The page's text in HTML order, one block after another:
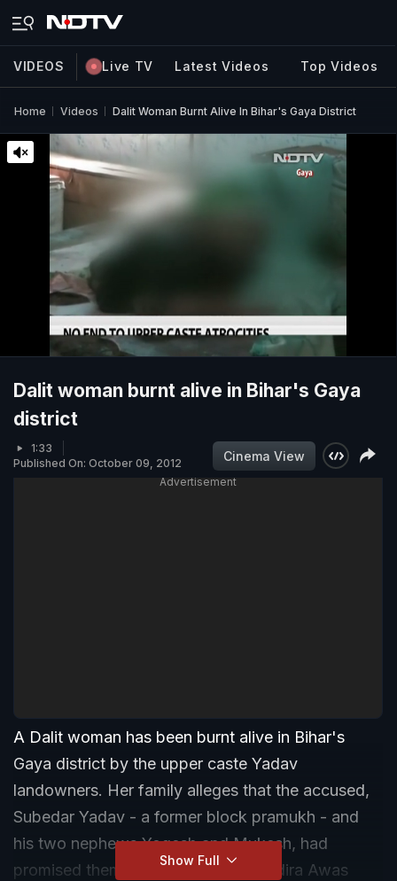
VIDEOS Live TV Latest Videos Top Videos
Home Videos Dalit Woman Burnt Alive In Bihar's Gaya District
Dalit woman burnt alive in Bihar's Gaya
district
1:33
Published On: October 09, 2012
Cinema View
Advertisement
A Dalit woman has been burnt alive in Bihar's
Gaya district by the upper caste Yadav
landowners. Her family alleges that the accused,
Subedar Yadav - a former block pramukh - and
his two nephews Yogesh and Mukesh, had
promised them a house under the Indira Awas
Show Full